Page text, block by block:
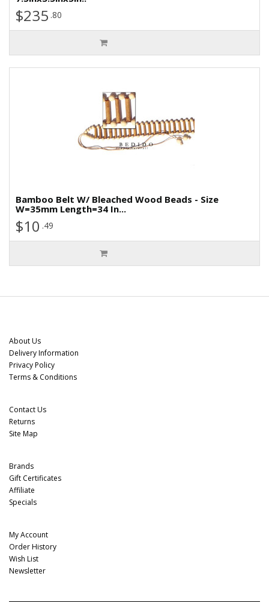
$235 .80
Bamboo Belt W/ Bleached Wood Beads - Size
W=35mm Length=34 In...
$10 .49
About Us
Delivery Information
Privacy Policy
Terms & Conditions
Contact Us
Returns
Site Map
Brands
Gift Certificates
Affiliate
Specials
My Account
Order History
Wish List
Newsletter